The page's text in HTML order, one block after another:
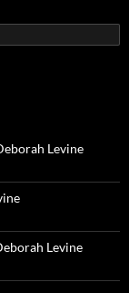
Levine
Levine